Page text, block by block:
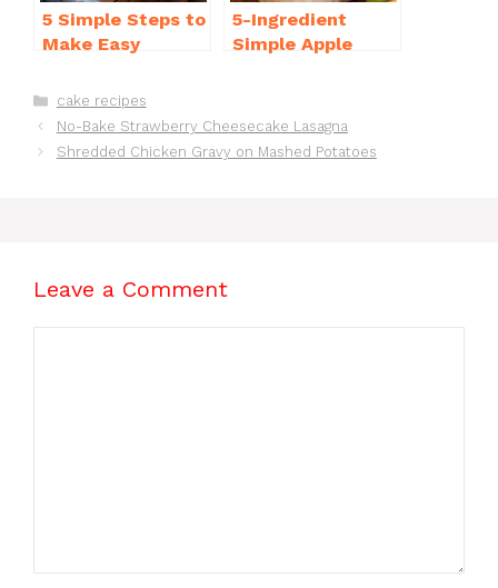
5 Simple Steps to
Make Easy
Scratch Recipe
5-Ingredient
Simple Apple
Categories
cake recipes
No-Bake Strawberry Cheesecake Lasagna
Shredded Chicken Gravy on Mashed Potatoes
Leave a Comment